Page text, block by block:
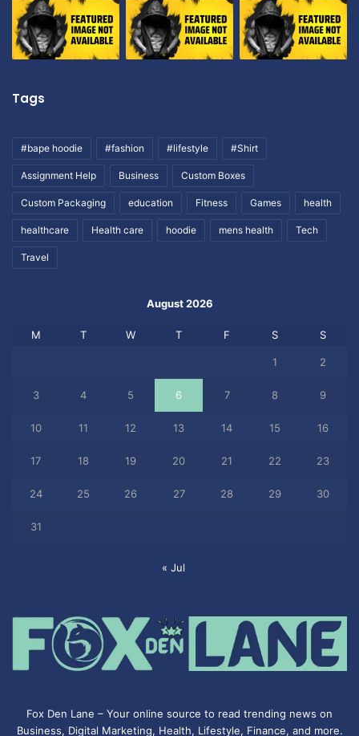
Tags
#bape hoodie #fashion #lifestyle #Shirt
Assignment Help Business Custom Boxes
Custom Packaging education Fitness Games health
healthcare Health care hoodie mens health Tech
Travel
August 2026
M T W T F S S
1 2
3 4 5 6 7 8 9
10 11 12 13 14 15 16
17 18 19 20 21 22 23
24 25 26 27 28 29 30
31
« Jul
Fox Den Lane – Your online source to read trending news on
Business, Digital Marketing, Health, Lifestyle, Finance, and more.